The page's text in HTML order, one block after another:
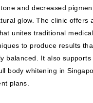
and decreased
glow. The clinic offers
unites traditional
to produce results
balanced. It also supports
body whitening in
plans.